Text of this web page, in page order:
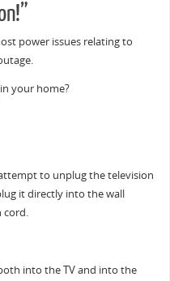
power issues relating to
your home?
to unplug the television
it directly into the wall
cord.
into the TV and into the